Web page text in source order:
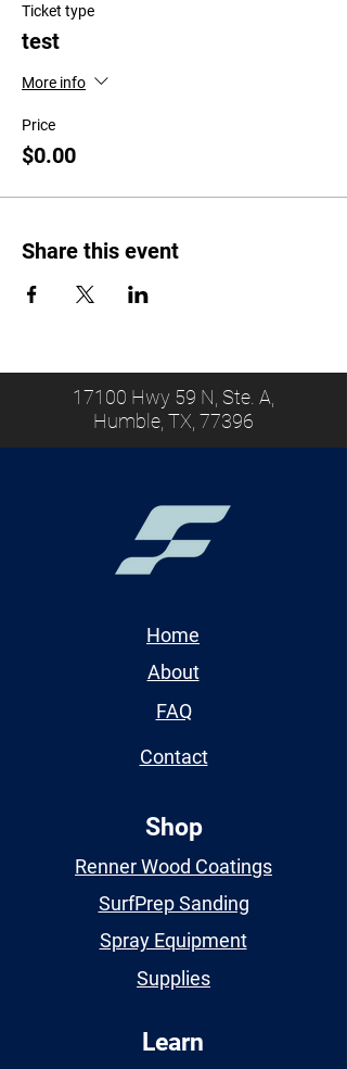
Ticket type
test
More info
Price
$0.00
Share this event
17100 Hwy 59 N, Ste. A,
Humble, TX, 77396
Home
About
FAQ
Contact
Shop
Renner Wood Coatings
SurfPrep Sanding
Spray Equipment
Supplies
Learn